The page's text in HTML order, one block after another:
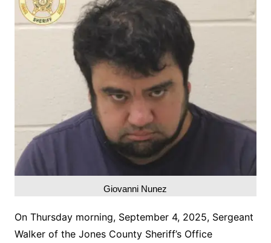
Giovanni Nunez
On Thursday morning, September 4, 2025, Sergeant
Walker of the Jones County Sheriff’s Office